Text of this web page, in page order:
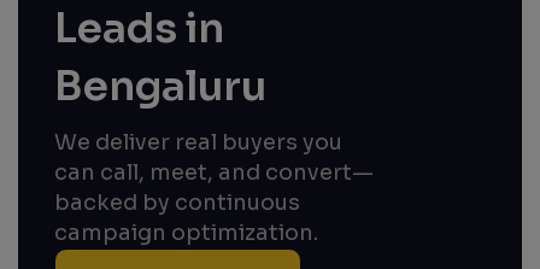
Leads in
Bengaluru
We deliver real buyers you
can call, meet, and convert—
backed by continuous
campaign optimization.